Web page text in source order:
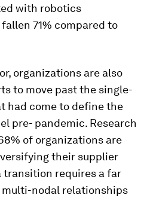
with robotics
71% compared to
organizations are also
to move past the single-
had come to define the
pre- pandemic. Research
of organizations are
their supplier
transition requires a far
multi-nodal relationships